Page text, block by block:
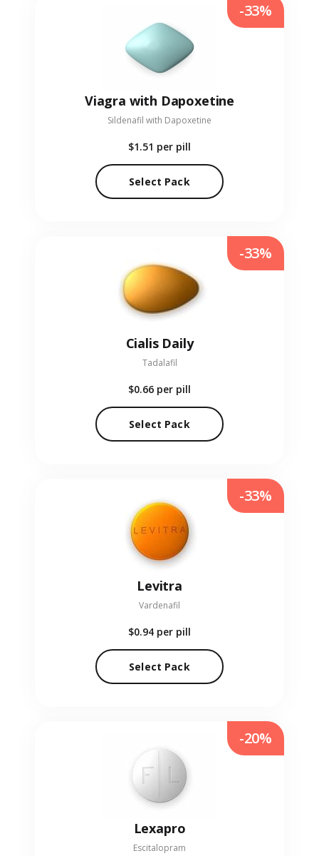
Viagra with Dapoxetine
Sildenafil with Dapoxetine
$1.51 per pill
Select Pack
-33%
Cialis Daily
Tadalafil
$0.66 per pill
Select Pack
-33%
Levitra
Vardenafil
$0.94 per pill
Select Pack
-33%
Lexapro
Escitalopram
-20%